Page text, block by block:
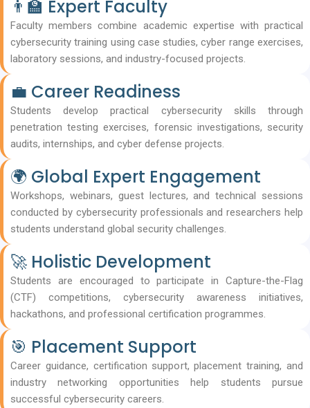
👨‍🏫 Expert Faculty
Faculty members combine academic expertise with practical
cybersecurity training using case studies, cyber range exercises,
laboratory sessions, and industry-focused projects.
💼 Career Readiness
Students develop practical cybersecurity skills through
penetration testing exercises, forensic investigations, security
audits, internships, and cyber defense projects.
🌍 Global Expert Engagement
Workshops, webinars, guest lectures, and technical sessions
conducted by cybersecurity professionals and researchers help
students understand global security challenges.
🚀 Holistic Development
Students are encouraged to participate in Capture-the-Flag
(CTF) competitions, cybersecurity awareness initiatives,
hackathons, and professional certification programmes.
🎯 Placement Support
Career guidance, certification support, placement training, and
industry networking opportunities help students pursue
successful cybersecurity careers.